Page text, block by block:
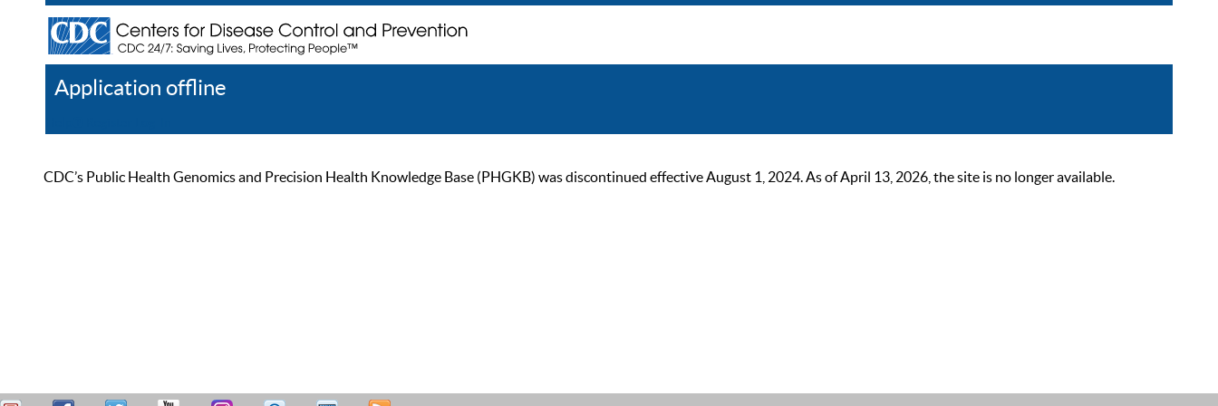
Application offline
CDC’s Public Health Genomics and Precision Health Knowledge Base (PHGKB) was discontinued effective August 1, 2024. As of April 13, 2026, the site is no longer available.